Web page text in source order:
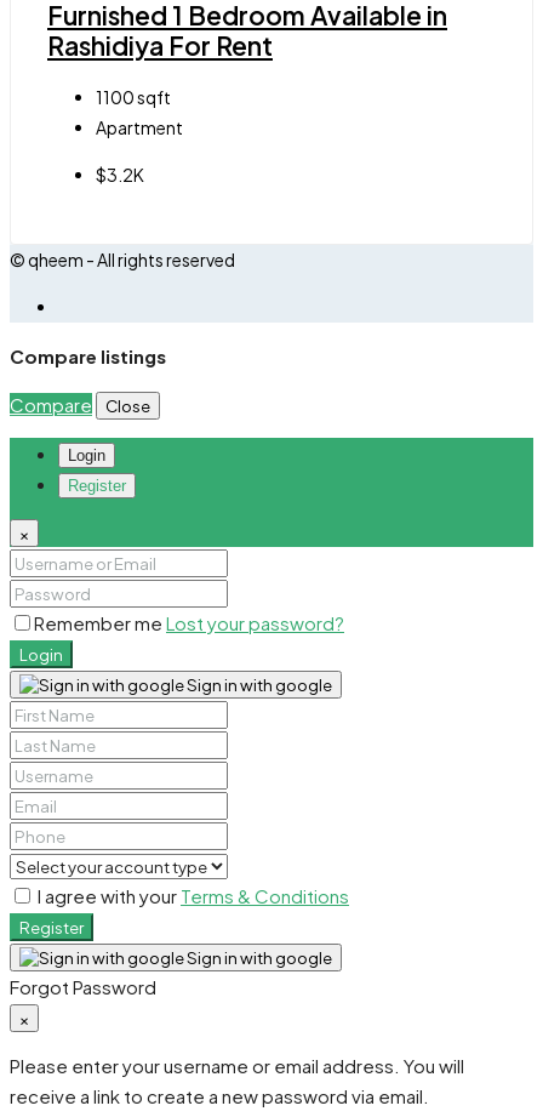
Furnished 1 Bedroom Available in
Rashidiya For Rent
1100sqft
Apartment
$3.2K
© qheem - All rights reserved
Compare listings
Compare Close
Login
Register
×
Remember me Lost your password?
Login
Sign in with google
I agree with your Terms & Conditions
Register
Sign in with google
Forgot Password
×
Please enter your username or email address. You will
receive a link to create a new password via email.